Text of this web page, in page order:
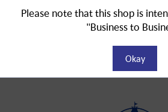
Please note that this shop is
"Business to
Okay